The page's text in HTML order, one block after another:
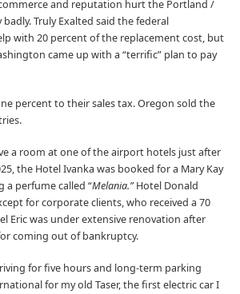
and reputation hurt the Portland /
Truly Exalted said the federal
with 20 percent of the replacement cost, but
came up with a “terrific” plan to pay
percent to their sales tax. Oregon sold the
a room at one of the airport hotels just after
the Hotel Ivanka was booked for a Mary Kay
perfume called “Melania.”Hotel Donald
for corporate clients, who received a 70
Eric was under extensive renovation after
coming out of bankruptcy.
for five hours and long-term parking
for my old Taser, the first electric car I